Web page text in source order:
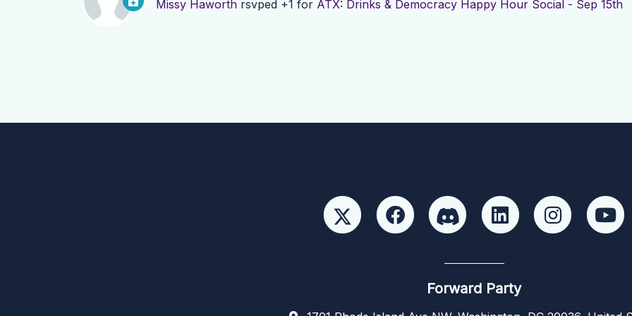
Missy Haworth rsvped +1 for ATX: Drinks & Democracy Happy Hour Social - Sep 15th
Forward Party